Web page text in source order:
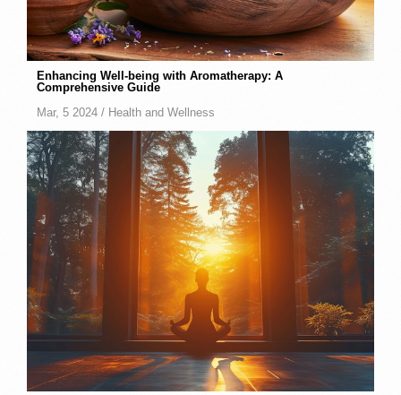
Enhancing Well-being with Aromatherapy: A
Comprehensive Guide
Mar, 5 2024 / Health and Wellness